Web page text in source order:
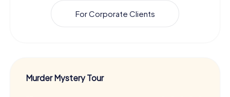
For Corporate Clients
Murder Mystery Tour